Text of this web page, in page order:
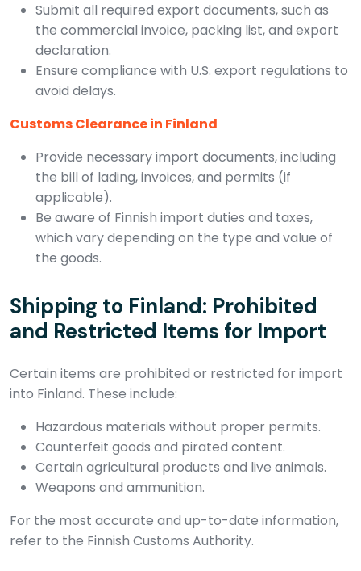
Submit all required export documents, such as
the commercial invoice, packing list, and export
declaration.
Ensure compliance with U.S. export regulations to
avoid delays.
Customs Clearance in Finland
Provide necessary import documents, including
the bill of lading, invoices, and permits (if
applicable).
Be aware of Finnish import duties and taxes,
which vary depending on the type and value of
the goods.
Shipping to Finland: Prohibited
and Restricted Items for Import
Certain items are prohibited or restricted for import
into Finland. These include:
Hazardous materials without proper permits.
Counterfeit goods and pirated content.
Certain agricultural products and live animals.
Weapons and ammunition.
For the most accurate and up-to-date information,
refer to the Finnish Customs Authority.